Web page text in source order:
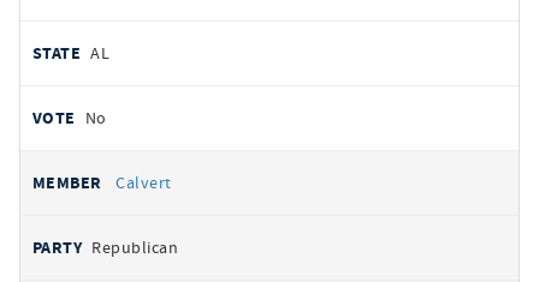
AL
No
Calvert
Republican